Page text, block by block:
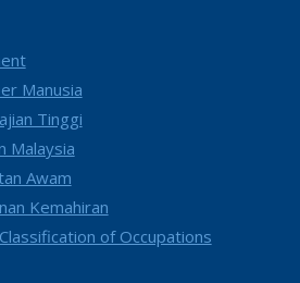
Manusia
Tinggi
Malaysia
Awam
Kemahiran
of Occupations